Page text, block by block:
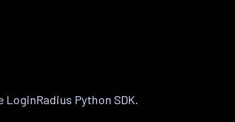
Python SDK.